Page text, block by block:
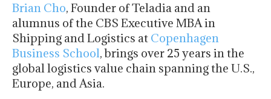
Brian Cho, Founder of Teladia and an
alumnus of the CBS Executive MBA in
Shipping and Logistics at Copenhagen
Business School, brings over 25 years in the
global logistics value chain spanning the U.S.,
Europe, and Asia.